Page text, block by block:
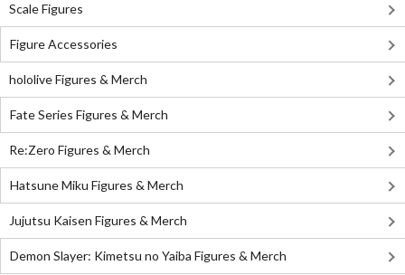
Scale Figures
Figure Accessories
hololive Figures & Merch
Fate Series Figures & Merch
Re:Zero Figures & Merch
Hatsune Miku Figures & Merch
Jujutsu Kaisen Figures & Merch
Demon Slayer: Kimetsu no Yaiba Figures & Merch